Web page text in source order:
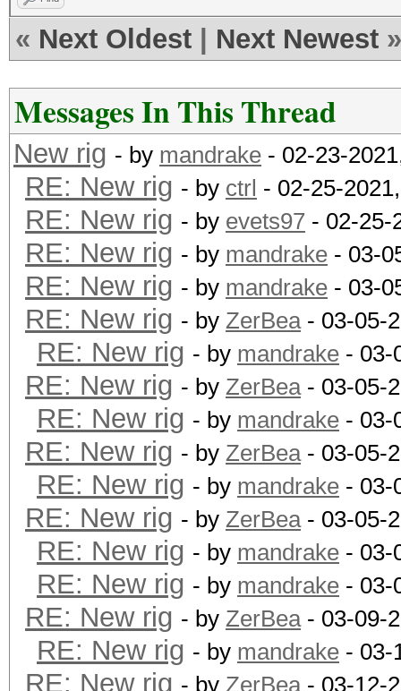
« Next Oldest Next Newest »
Messages In This Thread
New rig - by mandrake - 02-23-
RE: New rig - by ctrl - 02-25-
RE: New rig - by evets97 - 02-25-
RE: New rig - by mandrake - 03-
RE: New rig - by mandrake - 03-
RE: New rig - by ZerBea- 03-05-
RE: New rig - by mandrake - 03-
RE: New rig - by ZerBea- 03-05-
RE: New rig - by mandrake - 03-
RE: New rig - by ZerBea- 03-05-
RE: New rig - by mandrake - 03-
RE: New rig - by ZerBea- 03-05-
RE: New rig - by mandrake - 03-
RE: New rig - by mandrake - 03-
RE: New rig - by ZerBea- 03-09-
RE: New rig - by mandrake - 03-
RE: New rig - by ZerBea- 03-12-